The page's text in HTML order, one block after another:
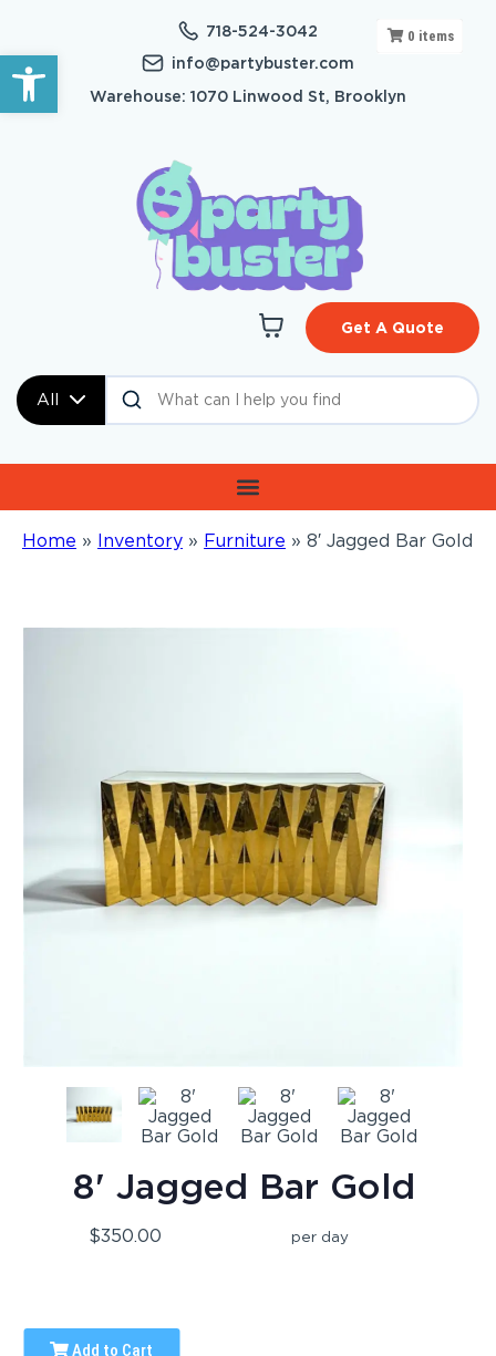
Open toolbar
718-524-3042
info@partybuster.com
Warehouse: 1070 Linwood St, Brooklyn
All
Get A Quote
Home » Inventory » Furniture » 8′ Jagged Bar Gold
0 items
8' Jagged Bar Gold
$350.00 per day
Add to Cart